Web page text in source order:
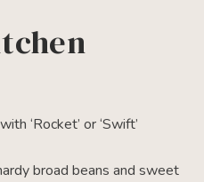
‘Rocket’ or ‘Swift’
broad beans and sweet